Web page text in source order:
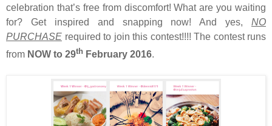
celebration that’s free from discomfort! What are you waiting
for? Get inspired and snapping now! And yes, NO
PURCHASE required to join this contest!!!! The contest runs
from NOW to 29th February 2016.